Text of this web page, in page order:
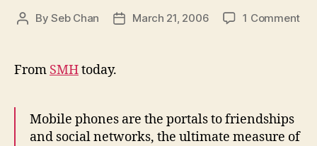
PostBySeb Chan
PostMarch 21, 2006 1 Commenton
From SMHtoday.
Mobile phones are the portals to friendships
and social networks, the ultimate measure of